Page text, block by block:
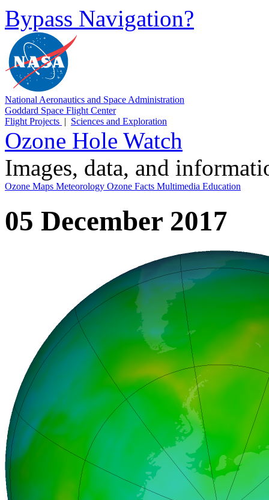
Bypass Navigation?
National Aeronautics and Space Administration
Goddard Space Flight Center
Flight Projects | Sciences and Exploration
Ozone Hole Watch
Images, data, and
Ozone Maps Meteorology Ozone Facts Multimedia Education
05 December 2017